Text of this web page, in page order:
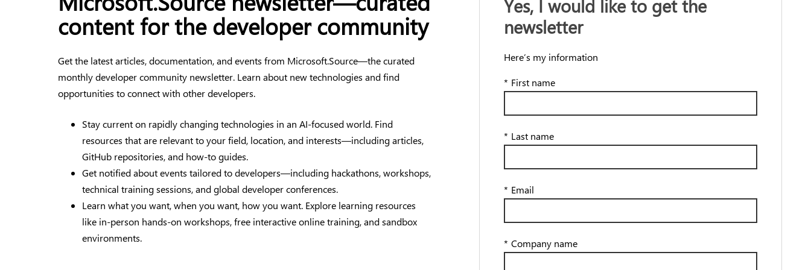
content for the developer community
Get the latest articles, documentation, and events from Microsoft.Source—the curated
monthly developer community newsletter. Learn about new technologies and find
opportunities to connect with other developers.
Stay current on rapidly changing technologies in an AI-focused world. Find
resources that are relevant to your field, location, and interests—including articles,
GitHub repositories, and how-to guides.
Get notified about events tailored to developers—including hackathons, workshops,
technical training sessions, and global developer conferences.
Learn what you want, when you want, how you want. Explore learning resources
like in-person hands-on workshops, free interactive online training, and sandbox
environments.
Yes, I would like to get the
newsletter
Here’s my information
* First name
* Last name
* Email
* Company name